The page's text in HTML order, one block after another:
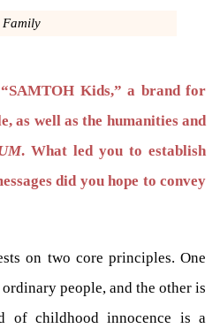
Family
“SAMTOH Kids,” a brand for
as well as the humanities and
. What led you to establish
did you hope to convey
on two core principles. One
people, and the other is
of childhood innocence is a